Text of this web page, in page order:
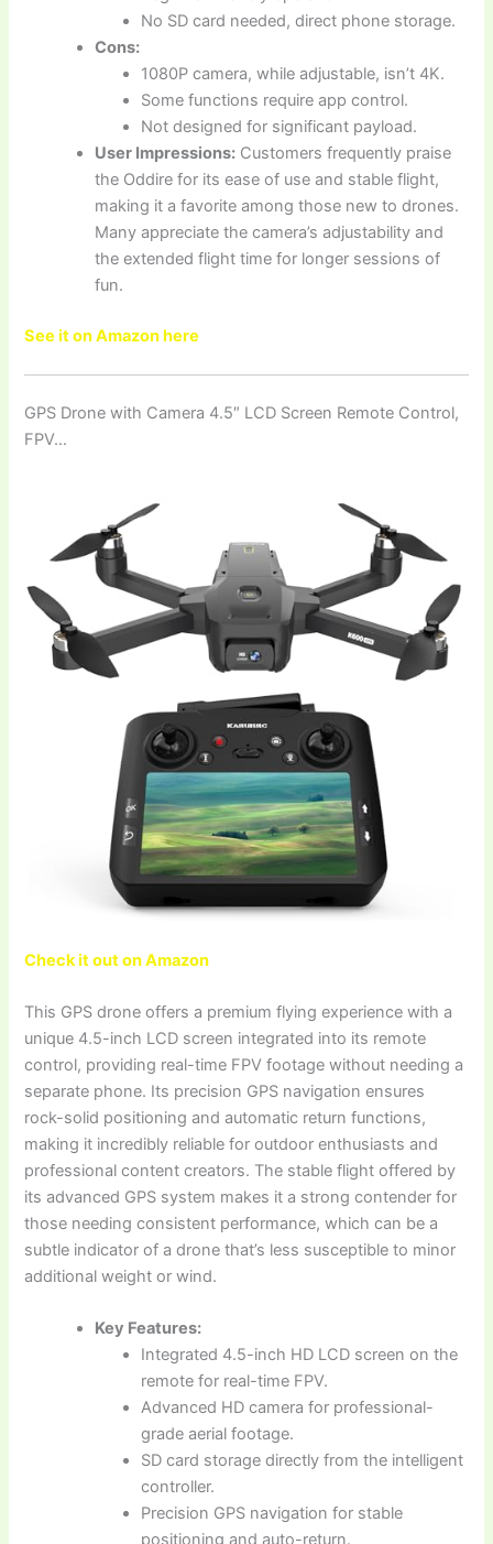
No SD card needed, direct phone storage.
Cons:
1080P camera, while adjustable, isn’t 4K.
Some functions require app control.
Not designed for significant payload.
User Impressions: Customers frequently praise
the Oddire for its ease of use and stable flight,
making it a favorite among those new to drones.
Many appreciate the camera’s adjustability and
the extended flight time for longer sessions of
fun.
See it on Amazon here
GPS Drone with Camera 4.5″ LCD Screen Remote Control,
FPV…
Check it out on Amazon
This GPS drone offers a premium flying experience with a
unique 4.5-inch LCD screen integrated into its remote
control, providing real-time FPV footage without needing a
separate phone. Its precision GPS navigation ensures
rock-solid positioning and automatic return functions,
making it incredibly reliable for outdoor enthusiasts and
professional content creators. The stable flight offered by
its advanced GPS system makes it a strong contender for
those needing consistent performance, which can be a
subtle indicator of a drone that’s less susceptible to minor
additional weight or wind.
Key Features:
Integrated 4.5-inch HD LCD screen on the
remote for real-time FPV.
Advanced HD camera for professional-
grade aerial footage.
SD card storage directly from the intelligent
controller.
Precision GPS navigation for stable
positioning and auto-return.